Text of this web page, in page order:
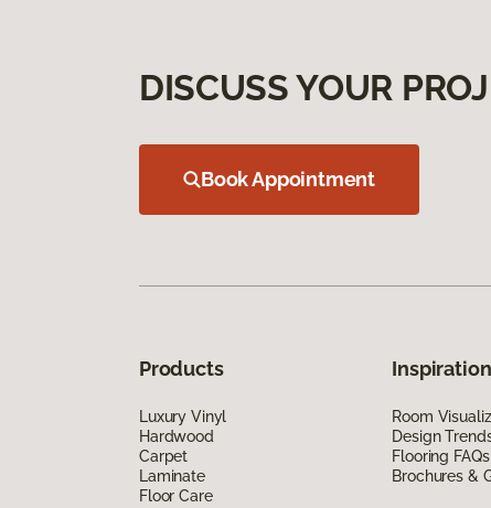
DISCUSS YOUR
Book Appointment
Products
Luxury Vinyl
Hardwood
Carpet
Laminate
Floor Care
Inspiration
Room
Design
Flooring FAQs
Brochures &